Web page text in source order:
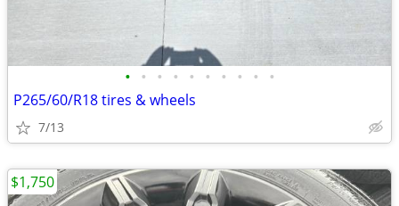
• • • • • • • • • •
P265/60/R18 tires & wheels
7/13
$1,750